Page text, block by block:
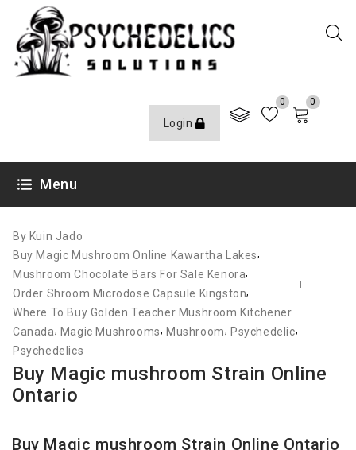
Login
0 0
Menu
By Kuin Jado
Buy Magic Mushroom Online Kawartha Lakes,
Mushroom Chocolate Bars For Sale Kenora,
Order Shroom Microdose Capsule Kingston,
Where To Buy Golden Teacher Mushroom Kitchener
Canada, Magic Mushrooms,Mushroom,Psychedelic,
Psychedelics
Buy Magic mushroom Strain Online
Ontario
Buy Magic mushroom Strain Online Ontario